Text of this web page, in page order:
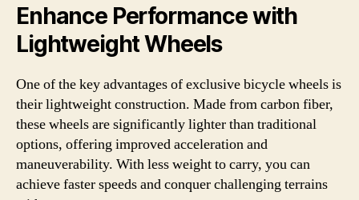
Enhance Performance with
Lightweight Wheels
One of the key advantages of exclusive bicycle wheels is
their lightweight construction. Made from carbon fiber,
these wheels are significantly lighter than traditional
options, offering improved acceleration and
maneuverability. With less weight to carry, you can
achieve faster speeds and conquer challenging terrains